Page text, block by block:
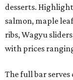
desserts.
salmon, maple
ribs, Wagyu
with prices
The full bar